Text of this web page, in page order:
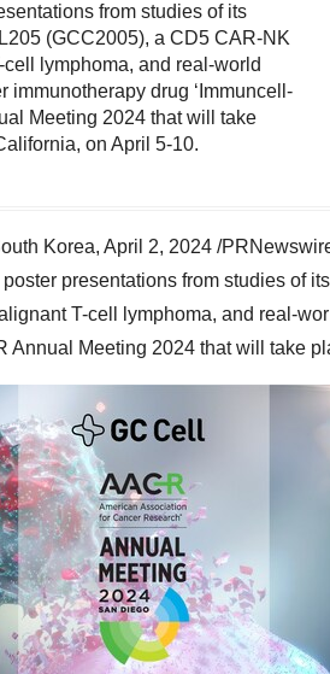
from studies of its
(GCC2005), a CD5 CAR-NK
lymphoma, and real-world
immunotherapy drug ‘Immuncell-
Meeting 2024 that will take
on April 5-10.
Korea, April 2, 2024 /
presentations from studies of
T-cell lymphoma, and real-
Annual Meeting 2024 that will take